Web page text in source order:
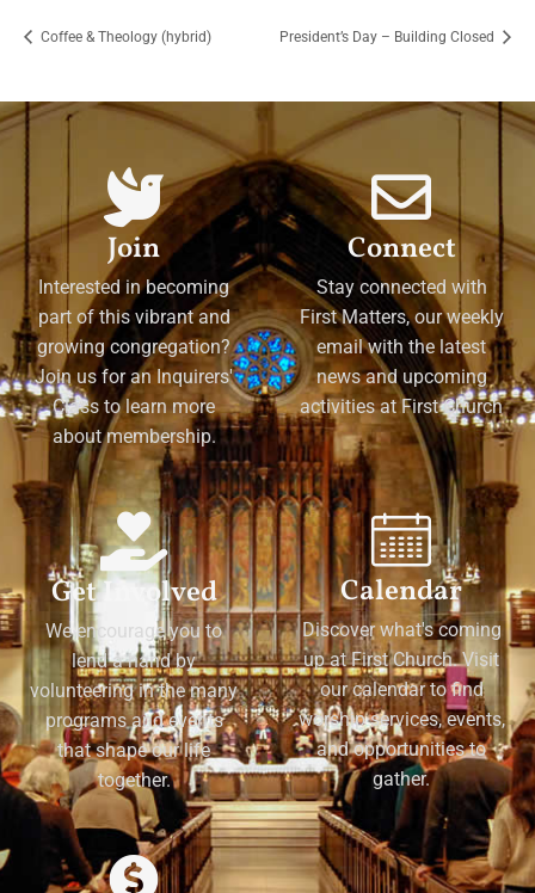
Coffee & Theology (hybrid) President’s Day – Building Closed
Join
Interested in becoming
part of this vibrant and
growing congregation?
Join us for an Inquirers'
Class to learn more
about membership.
Connect
Stay connected with
First Matters, our weekly
email with the latest
news and upcoming
activities at First Church
Get Involved
We encourage you to
lend a hand by
volunteering in the many
programs and events
that shape our life
together.
Calendar
Discover what's coming
up at First Church. Visit
our calendar to find
worship services, events,
and opportunities to
gather.